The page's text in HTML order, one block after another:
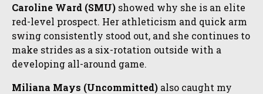
Caroline Ward (SMU) showed why she is an elite
red-level prospect. Her athleticism and quick arm
swing consistently stood out, and she continues to
make strides as a six-rotation outside with a
developing all-around game.
Miliana Mays (Uncommitted) also caught my